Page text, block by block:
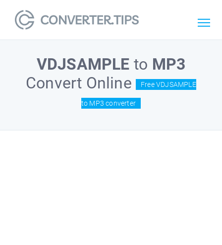
VDJSAMPLE to MP3
Convert Online
Free VDJSAMPLE
to MP3 converter